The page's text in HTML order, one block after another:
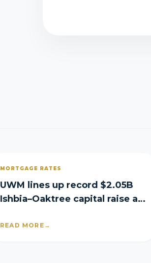
MORTGAGE RATES
UWM lines up record $2.05B
Ishbia–Oaktree capital raise as
READ MORE →